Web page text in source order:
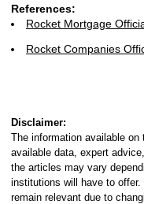
References:
Rocket Mortgage
Rocket Companies
Disclaimer:
The information available
available data, expert
the articles may vary
institutions will have to
remain relevant due to